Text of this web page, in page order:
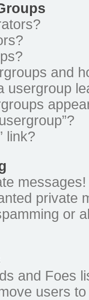
and
usergroup
link?
messages!
private
or
and Foes
users